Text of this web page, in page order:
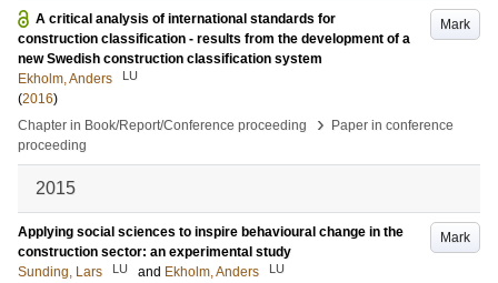
Mark
A critical analysis of international standards for
construction classification - results from the development of a
new Swedish construction classification system
Ekholm, Anders
LU
(2016)
Chapter in Book/Report/Conference proceeding
›
Paper in conference
proceeding
2015
Mark
Applying social sciences to inspire behavioural change in the
construction sector: an experimental study
Sunding, Lars
LU and Ekholm, Anders LU